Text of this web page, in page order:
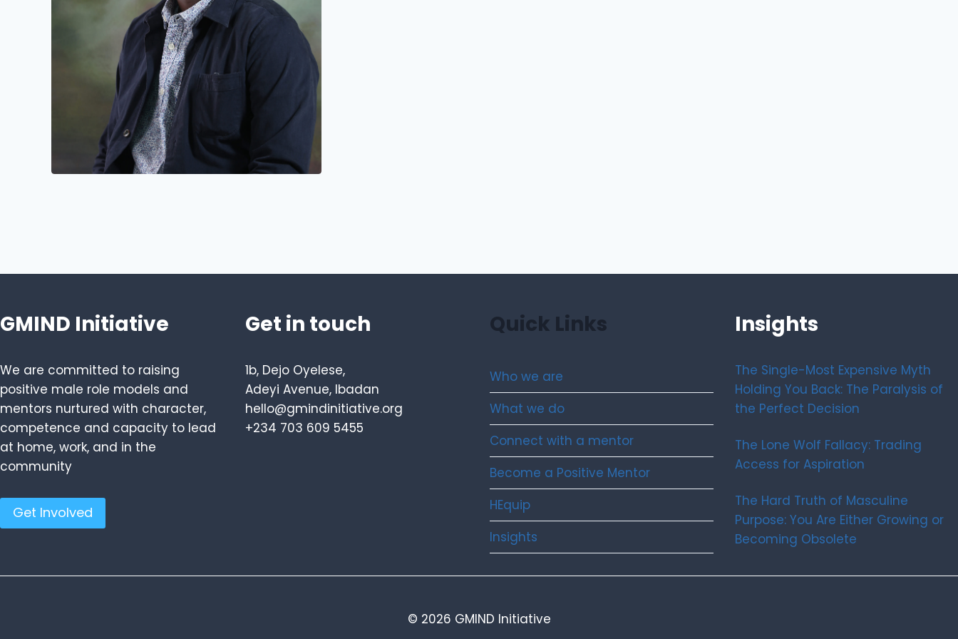
GMIND Initiative
We are committed to raising
positive male role models and
mentors nurtured with character,
competence and capacity to lead
at home, work, and in the
community
Get Involved
Get in touch
1b, Dejo Oyelese,
Adeyi Avenue, Ibadan
hello@gmindinitiative.org
+234 703 609 5455
Quick Links
Who we are
What we do
Connect with a mentor
Become a Positive Mentor
HEquip
Insights
Insights
The Single-Most Expensive Myth
Holding You Back: The Paralysis of
the Perfect Decision
The Lone Wolf Fallacy: Trading
Access for Aspiration
The Hard Truth of Masculine
Purpose: You Are Either Growing or
Becoming Obsolete
© 2026 GMIND Initiative